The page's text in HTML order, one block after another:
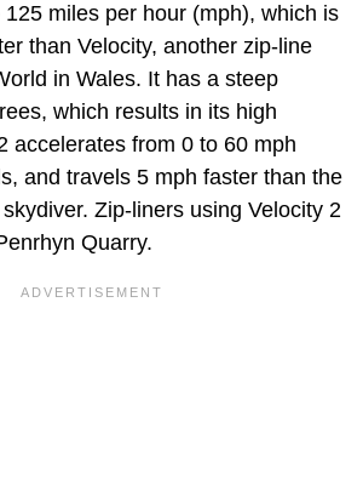
miles per hour (mph), which is
than Velocity, another zip-line
in Wales. It has a steep
which results in its high
accelerates from 0 to 60 mph
and travels 5 mph faster than the
Zip-liners using Velocity 2
Quarry.